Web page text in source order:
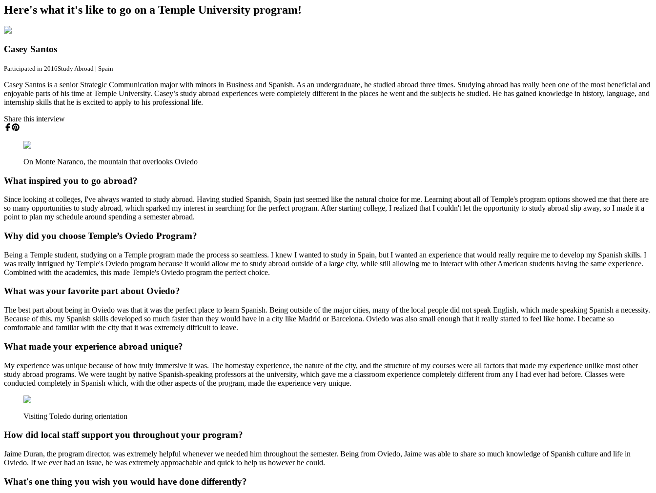
Here's what it's like to go on a Temple University program!
Casey Santos
Participated in 2016Study Abroad | Spain
Casey Santos is a senior Strategic Communication major with minors in Business and Spanish. As an undergraduate, he studied abroad three times. Studying abroad has really been one of the most beneficial and
enjoyable parts of his time at Temple University. Casey’s study abroad experiences were completely different in the places he went and the subjects he studied. He has gained knowledge in history, language, and
internship skills that he is excited to apply to his professional life.
Share this interview
On Monte Naranco, the mountain that overlooks Oviedo
What inspired you to go abroad?
Since looking at colleges, I've always wanted to study abroad. Having studied Spanish, Spain just seemed like the natural choice for me. Learning about all of Temple's program options showed me that there are
so many opportunities to study abroad, which sparked my interest in searching for the perfect program. After starting college, I realized that I couldn't let the opportunity to study abroad slip away, so I made it a
point to plan my schedule around spending a semester abroad.
Why did you choose Temple’s Oviedo Program?
Being a Temple student, studying on a Temple program made the process so seamless. I knew I wanted to study in Spain, but I wanted an experience that would really require me to develop my Spanish skills. I
was really intrigued by Temple's Oviedo program because it would allow me to study abroad outside of a large city, while still allowing me to interact with other American students having the same experience.
Combined with the academics, this made Temple's Oviedo program the perfect choice.
What was your favorite part about Oviedo?
The best part about being in Oviedo was that it was the perfect place to learn Spanish. Being outside of the major cities, many of the local people did not speak English, which made speaking Spanish a necessity.
Because of this, my Spanish skills developed so much faster than they would have in a city like Madrid or Barcelona. Oviedo was also small enough that it really started to feel like home. I became so
comfortable and familiar with the city that it was extremely difficult to leave.
What made your experience abroad unique?
My experience was unique because of how truly immersive it was. The homestay experience, the nature of the city, and the structure of my courses were all factors that made my experience unlike most other
study abroad programs. We were taught by native Spanish-speaking professors at the university, which gave me a classroom experience completely different from any I had ever had before. Classes were
conducted completely in Spanish which, with the other aspects of the program, made the experience very unique.
Visiting Toledo during orientation
How did local staff support you throughout your program?
Jaime Duran, the program director, was extremely helpful whenever we needed him throughout the semester. Being from Oviedo, Jaime was able to share so much knowledge of Spanish culture and life in
Oviedo. If we ever had an issue, he was extremely approachable and quick to help us however he could.
What's one thing you wish you would have done differently?